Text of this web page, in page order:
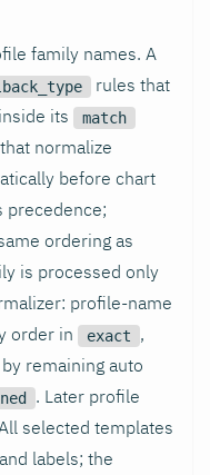
family names. A
rules that
its
match
normalize
before chart
precedence;
ordering as
is processed only
profile-name
order in exact
,
remaining auto
. Later profile
selected templates
labels; the